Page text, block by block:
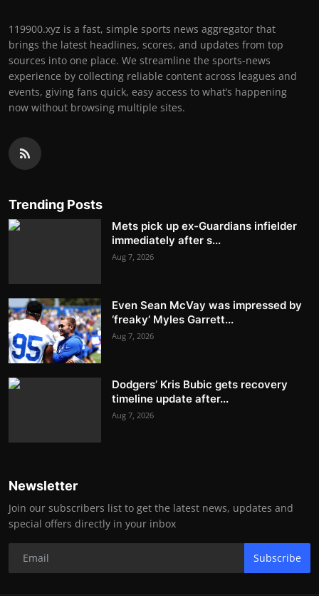
119900.xyz is a fast, simple sports news aggregator that
brings the latest headlines, scores, and updates from top
sources into one place. We streamline the sports-news
experience by collecting reliable content across leagues and
events, giving fans quick, easy access to what’s happening
now without browsing multiple sites.
Trending Posts
Mets pick up ex-Guardians infielder
immediately after s...
Aug 7, 2026
Even Sean McVay was impressed by
‘freaky’ Myles Garrett...
Aug 7, 2026
Dodgers’ Kris Bubic gets recovery
timeline update after...
Aug 7, 2026
Newsletter
Join our subscribers list to get the latest news, updates and
special offers directly in your inbox
Subscribe